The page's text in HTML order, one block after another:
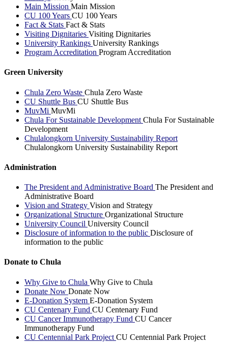
Main Mission Main Mission
CU 100 Years CU 100 Years
Fact & Stats Fact & Stats
Visiting Dignitaries Visiting Dignitaries
University Rankings University Rankings
Program Accreditation Program Accreditation
Green University
Chula Zero Waste Chula Zero Waste
CU Shuttle Bus CU Shuttle Bus
MuvMi MuvMi
Chula For Sustainable Development Chula For Sustainable
Development
Chulalongkorn University Sustainability Report
Chulalongkorn University Sustainability Report
Administration
The President and Administrative Board The President and
Administrative Board
Vision and Strategy Vision and Strategy
Organizational Structure Organizational Structure
University Council University Council
Disclosure of information to the public Disclosure of
information to the public
Donate to Chula
Why Give to Chula Why Give to Chula
Donate Now Donate Now
E-Donation System E-Donation System
CU Centenary Fund CU Centenary Fund
CU Cancer Immunotherapy Fund CU Cancer
Immunotherapy Fund
CU Centennial Park Project CU Centennial Park Project